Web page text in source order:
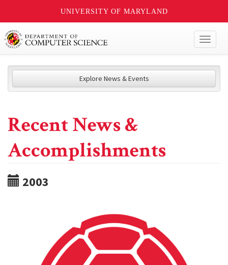
UNIVERSITY OF MARYLAND
Explore News & Events
Recent News &
Accomplishments
2003